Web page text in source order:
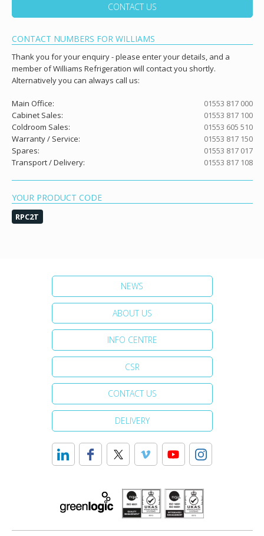
CONTACT US
CONTACT NUMBERS FOR WILLIAMS
Thank you for your enquiry - please enter your details, and a
member of Williams Refrigeration will contact you shortly.
Alternatively you can always call us:
Main Office:
01553 817 000
Cabinet Sales:
01553 817 100
Coldroom Sales:
01553 605 510
Warranty / Service:
01553 817 150
Spares:
01553 817 017
Transport / Delivery:
01553 817 108
YOUR PRODUCT CODE
RPC2T
NEWS
ABOUT US
INFO CENTRE
CSR
CONTACT US
DELIVERY